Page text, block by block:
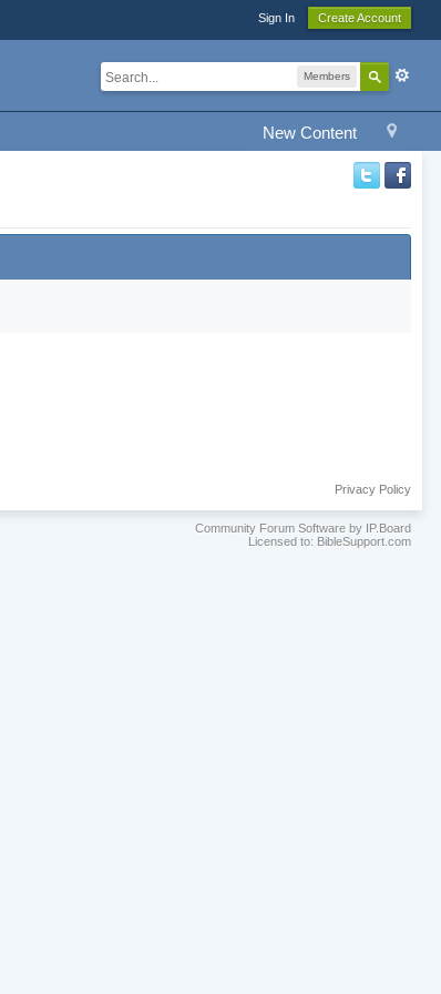
Sign In Create Account
Members
New Content
Privacy Policy
Community Forum Software by IP.Board
Licensed to: BibleSupport.com